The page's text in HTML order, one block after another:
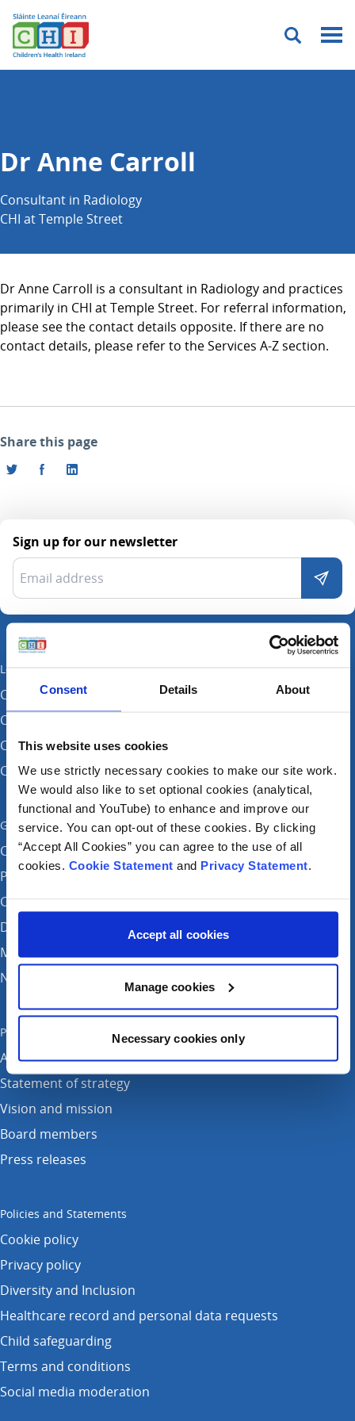
Consent Details About
This website uses cookies
We use strictly necessary cookies to make our site work.
We would also like to set optional cookies (analytical,
functional and YouTube) to enhance and improve our
service. You can opt-out of these cookies. By clicking
“Accept All Cookies” you can agree to the use of all
cookies. Cookie Statement and Privacy Statement.
Accept all cookies
Manage cookies
Necessary cookies only
Menu
Dr Anne Carroll
Consultant in Radiology
CHI at Temple Street
Dr Anne Carroll is a consultant in Radiology and practices
primarily in CHI at Temple Street. For referral information,
please see the contact details opposite. If there are no
contact details, please refer to the Services A-Z section.
Share this page
Sign up for our newsletter
Locations
CHI at Crumlin
CHI at Connolly (by appointment)
CHI at Temple Street
CHI at Tallaght
Get in touch
Careers
Patient feedback and complaints
Contact Us
Donate
Media enquiries
News
Publications
Annual reports
Statement of strategy
Vision and mission
Board members
Press releases
Policies and Statements
Cookie policy
Privacy policy
Diversity and Inclusion
Healthcare record and personal data requests
Child safeguarding
Terms and conditions
Social media moderation